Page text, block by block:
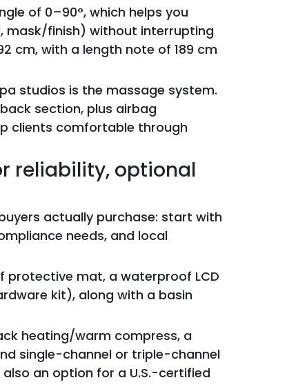
of 0–90°, which helps you
mask/finish) without interrupting
cm, with a length note of 189 cm
studios is the massage system.
section, plus airbag
clients comfortable through
reliability, optional
actually purchase: start with
needs, and local
protective mat, a waterproof LCD
kit), along with a basin
heating/warm compress, a
single-channel or triple-channel
an option for a U.S.-certified